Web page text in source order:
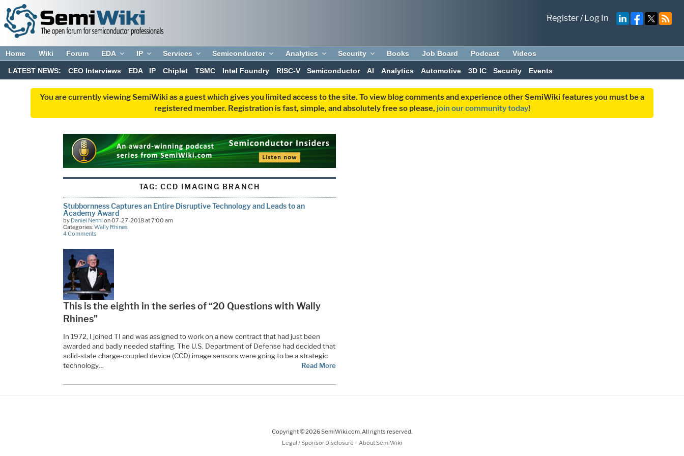
Register/Log In
Home Wiki Forum EDA IP Services Semiconductor Analytics Security Books Job Board Podcast Videos
LATEST NEWS: CEO Interviews EDA IP Chiplet TSMC Intel Foundry RISC-V Semiconductor AI Analytics Automotive 3D IC Security Events
You are currently viewing SemiWiki as a guest which gives you limited access to the site. To view blog comments and experience other SemiWiki features you must be a
registered member. Registration is fast, simple, and absolutely free so please, join our community today!
TAG:CCD IMAGING BRANCH
Stubbornness Captures an Entire Disruptive Technology and Leads to an
Academy Award
by Daniel Nenni on 07-27-2018 at 7:00 am
Categories:Wally Rhines
4 Comments
This is the eighth in the series of “20 Questions with Wally
Rhines”
In 1972, I joined TI and was assigned to work on a new contract that had just been
awarded and badly needed staffing. The U.S. Department of Defense had decided that
solid-state charge-coupled device (CCD) image sensors were going to be a strategic
technology…
Read More
Copyright © 2026 SemiWiki.com. All rights reserved.
Legal / Sponsor Disclosure - About SemiWiki